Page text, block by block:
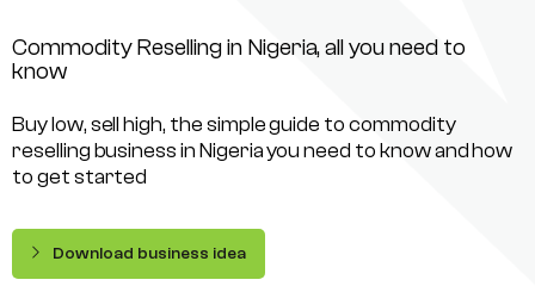
Commodity Reselling in Nigeria, all you need to
know
Buy low, sell high, the simple guide to commodity
reselling business in Nigeria you need to know and how
to get started
Download business idea